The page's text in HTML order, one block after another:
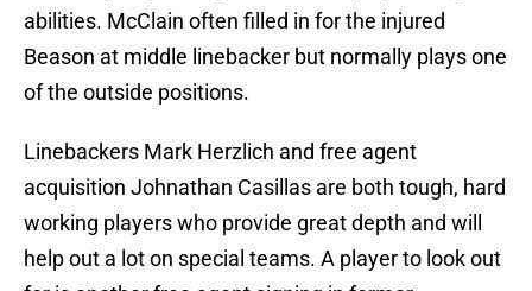
abilities. McClain often filled in for the injured
Beason at middle linebacker but normally plays one
of the outside positions.
Linebackers Mark Herzlich and free agent
acquisition Johnathan Casillas are both tough, hard
working players who provide great depth and will
help out a lot on special teams. A player to look out